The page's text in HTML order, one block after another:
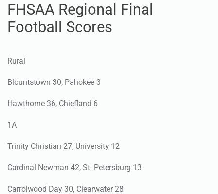
FHSAA Regional Final
Football Scores
Rural
Blountstown 30, Pahokee 3
Hawthorne 36, Chiefland 6
1A
Trinity Christian 27, University 12
Cardinal Newman 42, St. Petersburg 13
Carrolwood Day 30, Clearwater 28